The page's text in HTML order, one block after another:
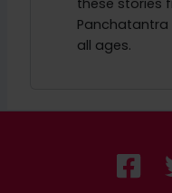
these stories
all ages.